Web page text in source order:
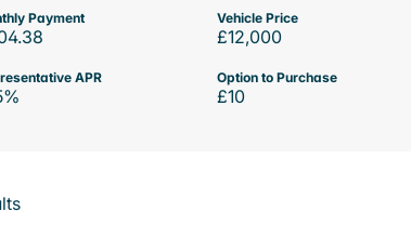
Payment Vehicle Price
£12,000
APR Option to Purchase
£10